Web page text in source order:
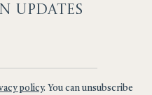
UPDATES
policy. You can unsubscribe